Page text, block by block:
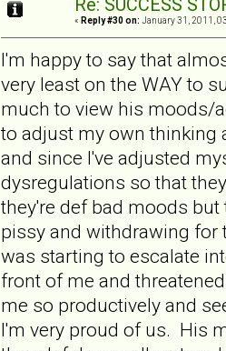
Re: SUCCESS
« Reply #30 on: January 31, 2011,
I'm happy to say that
very least on the WAY to
much to view his moods/
to adjust my own thinking
and since I've adjusted
dysregulations so that
they're def bad moods
pissy and withdrawing for
was starting to escalate
front of me and
me so productively and
I'm very proud of us. His